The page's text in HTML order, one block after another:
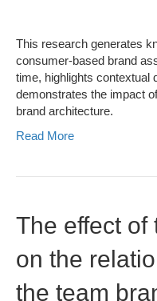
This research generates
consumer-based brand
time, highlights contextual
demonstrates the impact
brand architecture.
Read More
The effect of
on the
the team